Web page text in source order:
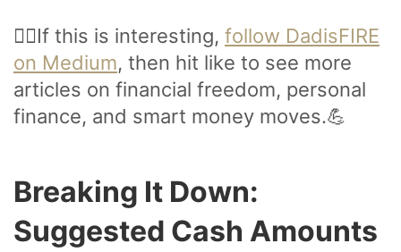
🙋‍♂️If this is interesting, follow DadisFIRE
on Medium, then hit like to see more
articles on financial freedom, personal
finance, and smart money moves.💪
Breaking It Down:
Suggested Cash Amounts